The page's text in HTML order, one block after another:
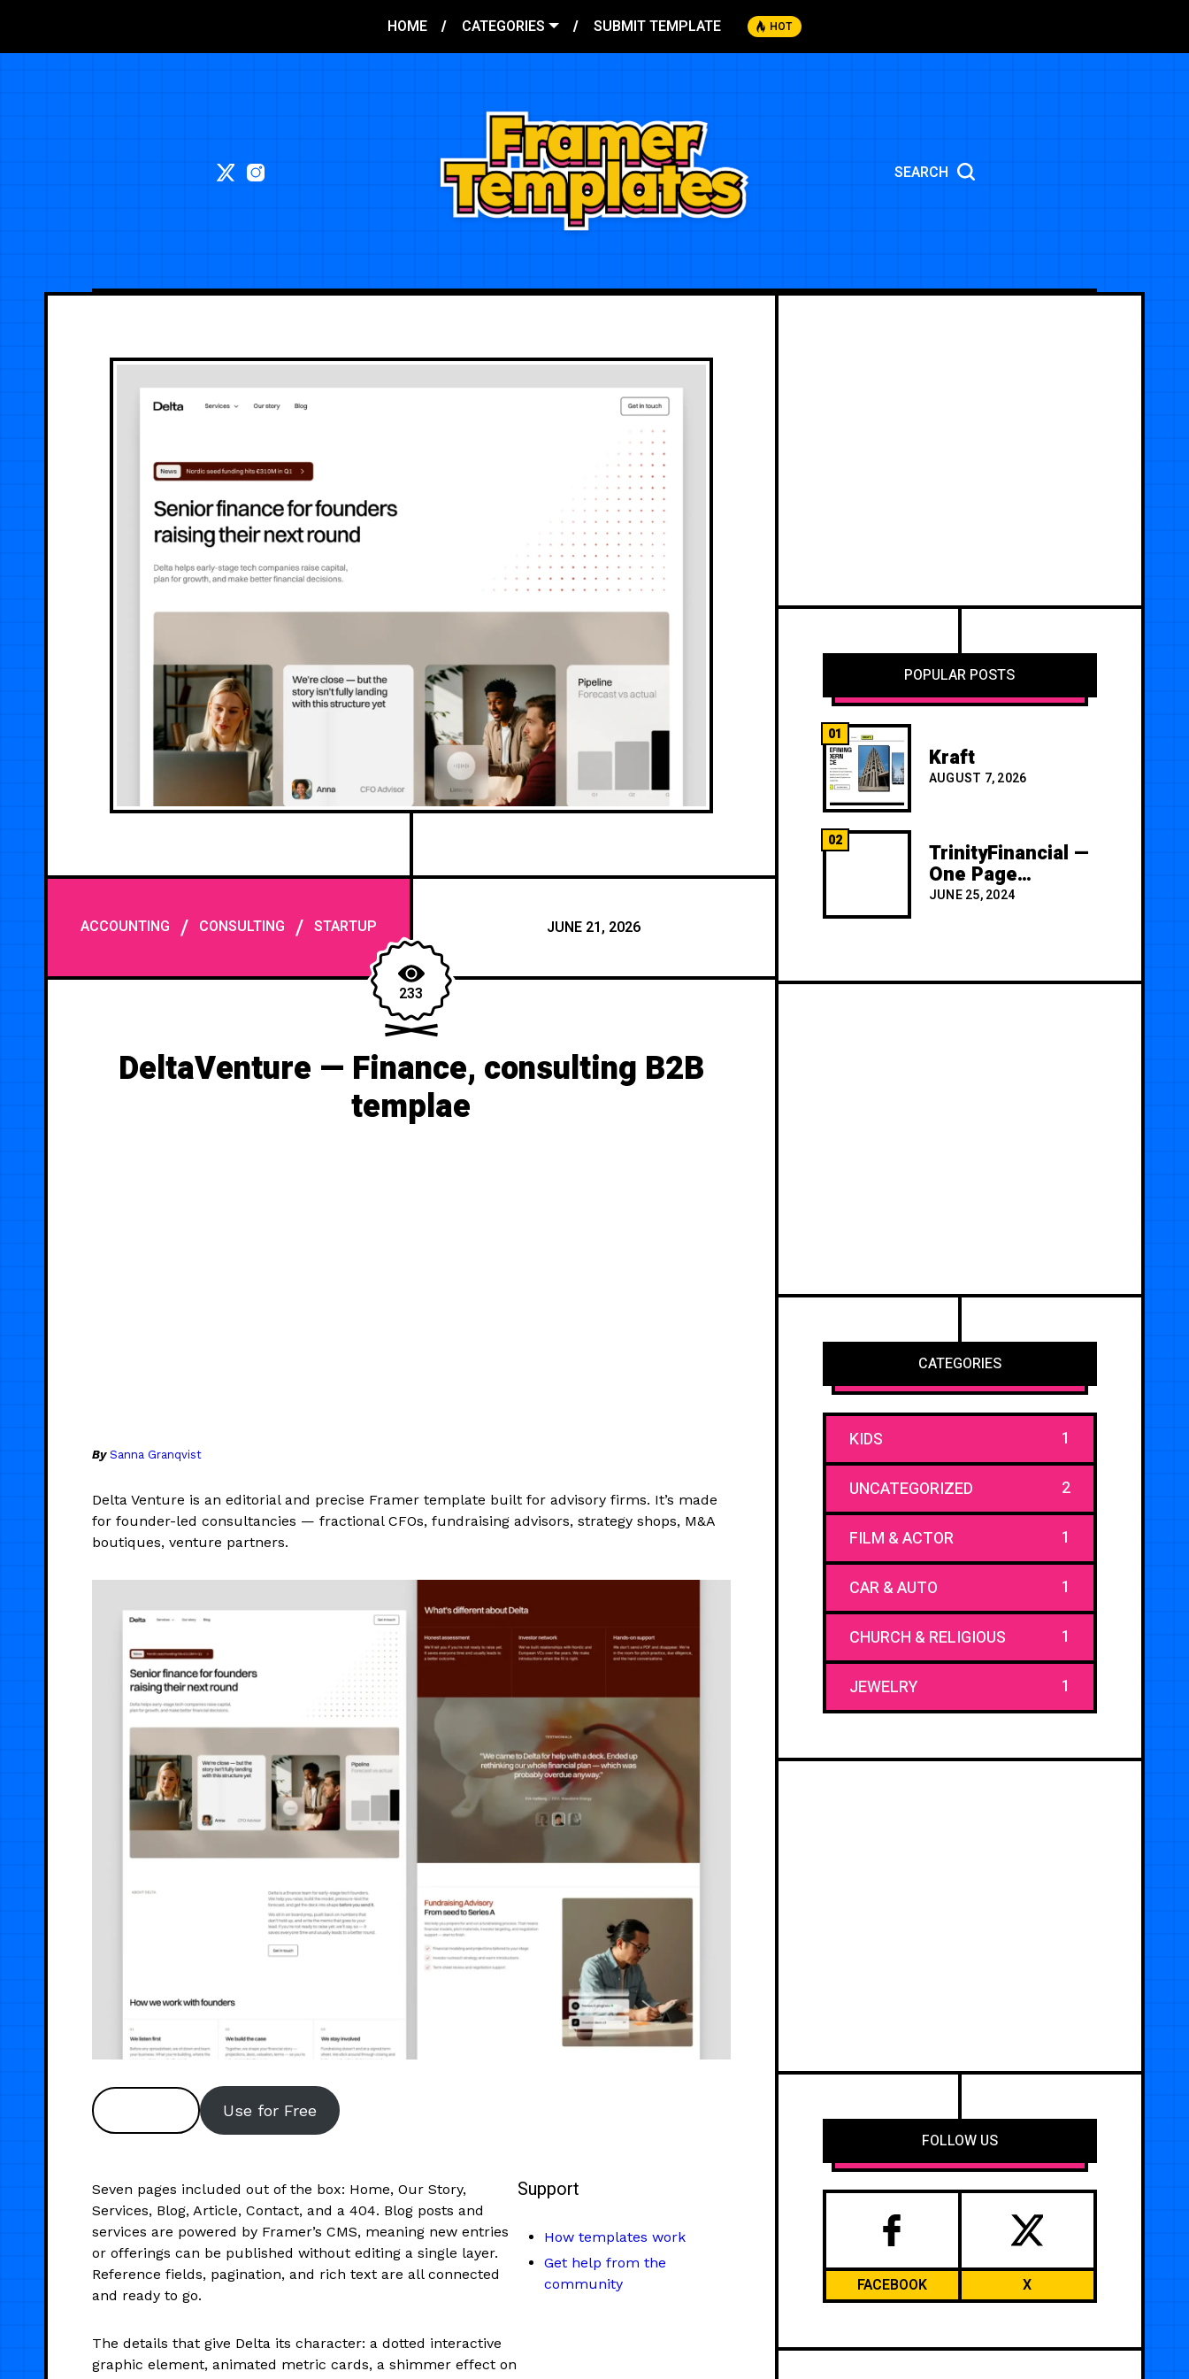
HOME CATEGORIES SUBMIT TEMPLATE HOT
SEARCH
ACCOUNTING / CONSULTING / STARTUP JUNE 21, 2026
233
DeltaVenture — Finance, consulting B2B
templae
By Sanna Granqvist
Delta Venture is an editorial and precise Framer template built for advisory firms. It’s made
for founder-led consultancies — fractional CFOs, fundraising advisors, strategy shops, M&A
boutiques, venture partners.
Use for Free
Seven pages included out of the box: Home, Our Story,
Services, Blog, Article, Contact, and a 404. Blog posts and
services are powered by Framer’s CMS, meaning new entries
or offerings can be published without editing a single layer.
Reference fields, pagination, and rich text are all connected
and ready to go.
The details that give Delta its character: a dotted interactive
graphic element, animated metric cards, a shimmer effect on
Support
How templates work
Get help from the
community
POPULAR POSTS
01
Kraft
AUGUST 7, 2026
02 TrinityFinancial —
One Page
Premium
JUNE 25, 2024
CATEGORIES
KIDS 1
UNCATEGORIZED 2
FILM & ACTOR 1
CAR & AUTO 1
CHURCH & RELIGIOUS 1
JEWELRY 1
FOLLOW US
FACEBOOK X